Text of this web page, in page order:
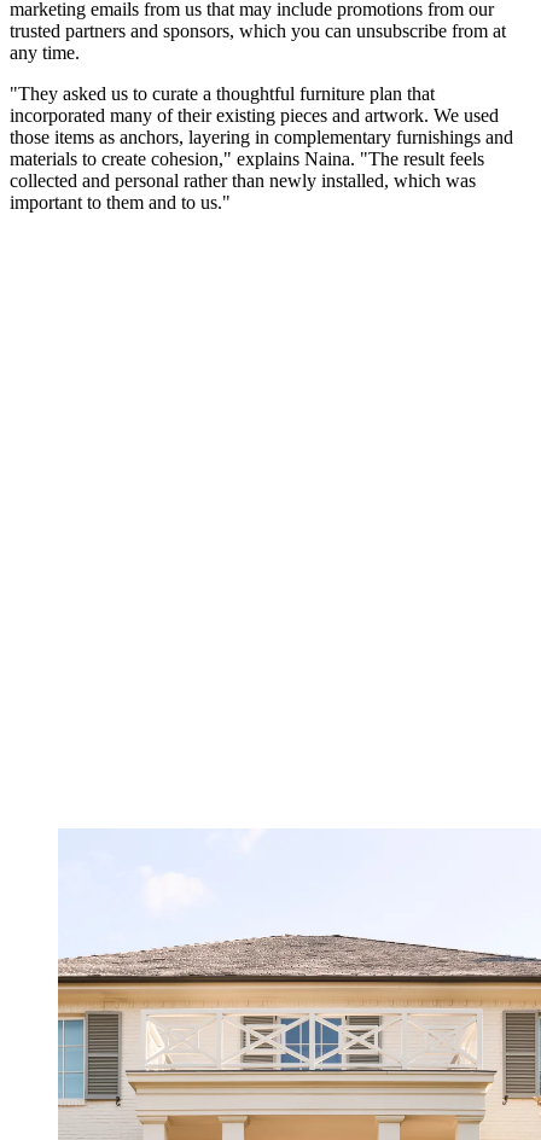
marketing emails from us that may include promotions from our
trusted partners and sponsors, which you can unsubscribe from at
any time.
"They asked us to curate a thoughtful furniture plan that
incorporated many of their existing pieces and artwork. We used
those items as anchors, layering in complementary furnishings and
materials to create cohesion," explains Naina. "The result feels
collected and personal rather than newly installed, which was
important to them and to us."